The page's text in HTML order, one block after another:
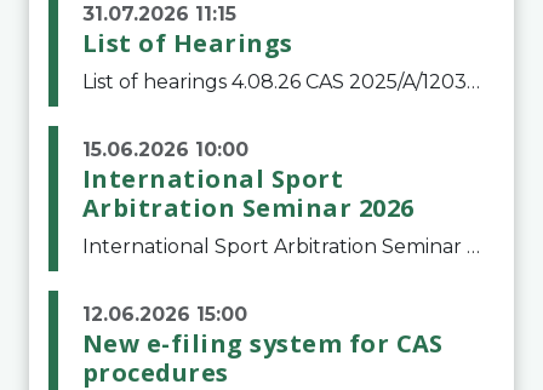
31.07.2026 11:15
List of Hearings
List of hearings 4.08.26 CAS 2025/A/12039 SAF Botafogo v. Real Betis Balompié SAD & FIFA 11.08.26 CAS 2026/A/12264 Shandong Taishan Football Club v. Junho Son (Lo Surdo) 12.08.26 CAS 2025/A/11989 El Fashir Local Football Association v. Sudan Football Asso
15.06.2026 10:00
International Sport
Arbitration Seminar 2026
International Sport Arbitration Seminar 2026The Court of Arbitration for Sport and the Swiss Bar Association are pleased to announce the 10th edition of the International Sport Arbitration seminar, which will take place on 25 and 26 September 2026 at the
12.06.2026 15:00
New e-filing system for CAS
procedures